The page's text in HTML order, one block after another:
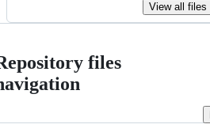
View all files
files